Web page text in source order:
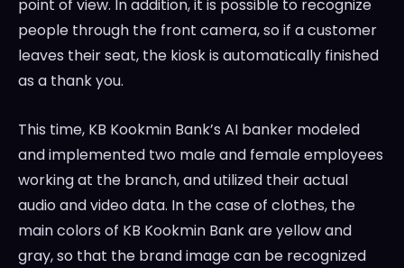
point of view. In addition, it is possible to recognize
people through the front camera, so if a customer
leaves their seat, the kiosk is automatically finished
as a thank you.
This time, KB Kookmin Bank’s AI banker modeled
and implemented two male and female employees
working at the branch, and utilized their actual
audio and video data. In the case of clothes, the
main colors of KB Kookmin Bank are yellow and
gray, so that the brand image can be recognized